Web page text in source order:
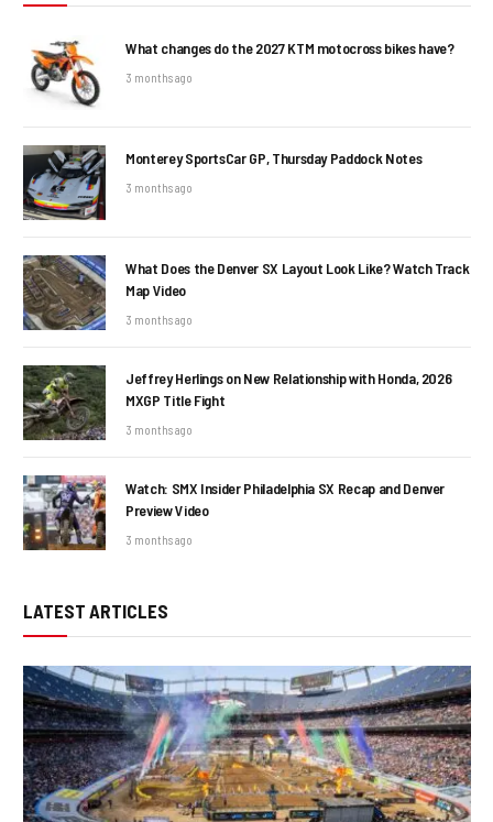
What changes do the 2027 KTM motocross bikes have?
3 months ago
Monterey SportsCar GP, Thursday Paddock Notes
3 months ago
What Does the Denver SX Layout Look Like? Watch Track
Map Video
3 months ago
Jeffrey Herlings on New Relationship with Honda, 2026
MXGP Title Fight
3 months ago
Watch: SMX Insider Philadelphia SX Recap and Denver
Preview Video
3 months ago
LATEST ARTICLES